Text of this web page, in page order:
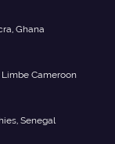
Ghana
Limbe Cameroon
Senegal